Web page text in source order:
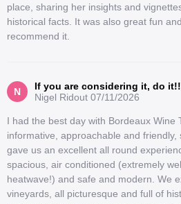
place, sharing her insights and
historical facts. It was also great fun
recommend it.
N
If you are considering it, do
Nigel Ridout 07/11/2026
I had the best day with Bordeaux Wine
informative, approachable and friendly,
gave us an excellent all round
spacious, air conditioned (extremely
heatwave!) and safe and modern. We
vineyards, all picturesque and full of